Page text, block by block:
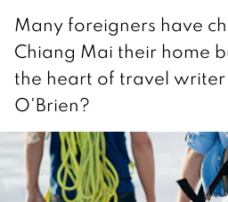
Many foreigners have
Chiang Mai their home
the heart of travel writer
O'Brien?